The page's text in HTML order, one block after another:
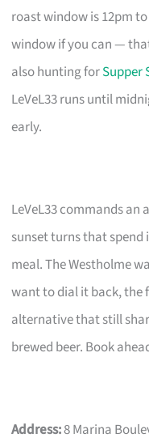
roast window is 12pm
window if you can —
also hunting forSupper
LeVeL33 runs until
early.
LeVeL33 commands
sunset turns that
meal. The Westholme
want to dial it back, the
alternative that still
brewed beer. Book
Address:8 Marina